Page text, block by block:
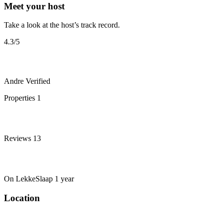
Meet your host
Take a look at the host’s track record.
4.3/5
Andre Verified
Properties 1
Reviews 13
On LekkeSlaap 1 year
Location